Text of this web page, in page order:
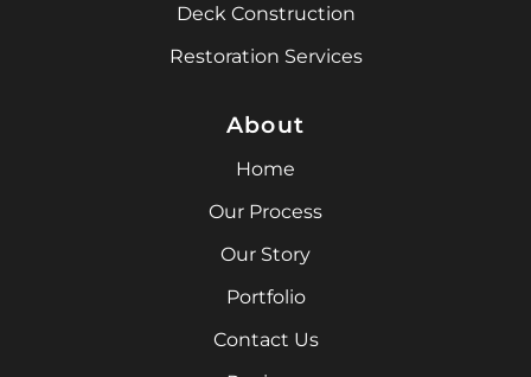
Deck Construction
Restoration Services
About
Home
Our Process
Our Story
Portfolio
Contact Us